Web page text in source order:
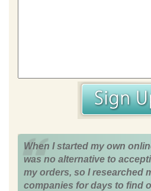
When I started my own
was no alternative to
my orders, so I researched
companies for days to find